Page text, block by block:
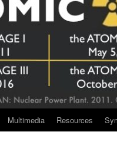
Multimedia Resources